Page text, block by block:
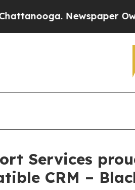
Newspaper Owner
Services
CRM –